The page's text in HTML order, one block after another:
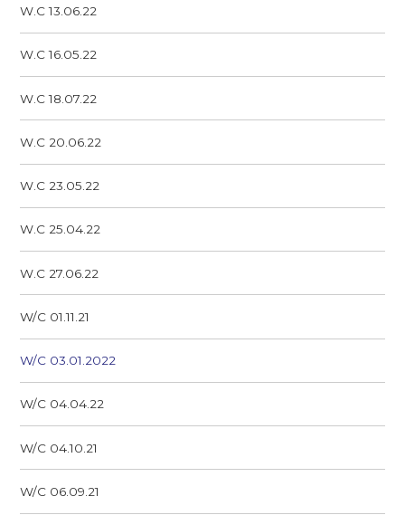
W.C 13.06.22
W.C 16.05.22
W.C 18.07.22
W.C 20.06.22
W.C 23.05.22
W.C 25.04.22
W.C 27.06.22
W/C 01.11.21
W/C 03.01.2022
W/C 04.04.22
W/C 04.10.21
W/C 06.09.21